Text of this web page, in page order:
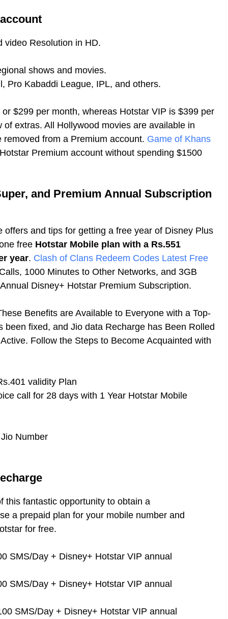
video Resolution in HD.
shows and movies.
Pro Kabaddi League, IPL, and others.
$299 per month, whereas Hotstar VIP is $399 per
extras. All Hollywood movies are available in
from a Premium account. Game of Khans
Premium account without spending $1500
and Premium Annual Subscription
offers and tips for getting a free year of Disney Plus
free Hotstar Mobile plan with a Rs.551
year. Clash of Clans Redeem Codes Latest Free
1000 Minutes to Other Networks, and 3GB
Disney+ Hotstar Premium Subscription.
Benefits are Available to Everyone with a Top-
fixed, and Jio data Recharge has Been Rolled
Follow the Steps to Become Acquainted with
validity Plan
call for 28 days with 1 Year Hotstar Mobile
Number
this fantastic opportunity to obtain a
a prepaid plan for your mobile number and
for free.
SMS/Day + Disney+ Hotstar VIP annual
SMS/Day + Disney+ Hotstar VIP annual
SMS/Day + Disney+ Hotstar VIP annual